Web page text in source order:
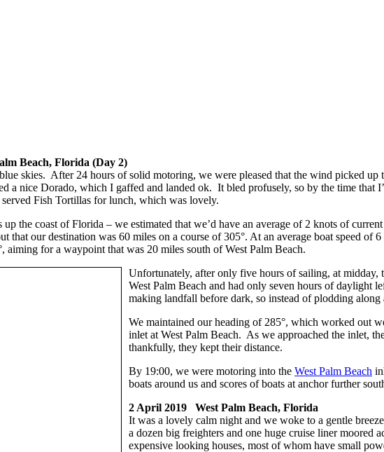
Beach, Florida (Day 2)
skies. After 24 hours of solid motoring, we were pleased that the wind picked
a nice Dorado, which I gaffed and landed ok. It bled profusely, so by the time that
Fish Tortillas for lunch, which was lovely.
the coast of Florida – we estimated that we’d have an average of 2 knots of
our destination was 60 miles on a course of 305°. At an average boat speed
aiming for a waypoint that was 20 miles south of West Palm Beach.
Unfortunately, after only five hours of sailing, at
West Palm Beach and had only seven hours of daylight
making landfall before dark, so instead of plodding
We maintained our heading of 285°, which worked out
inlet at West Palm Beach. As we approached the inlet,
thankfully, they kept their distance.
By 19:00, we were motoring into the West Palm Beach
boats around us and scores of boats at anchor further
2 April 2019 West Palm Beach, Florida
It was a lovely calm night and we woke to a gentle
a dozen big freighters and one huge cruise liner moored
expensive looking houses, most of whom have small